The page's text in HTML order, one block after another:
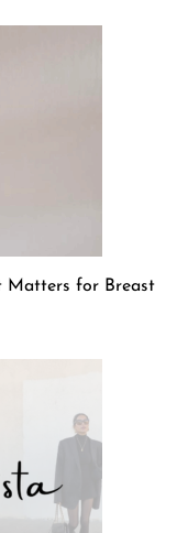
Matters for Breast